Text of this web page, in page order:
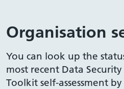
Organisation
You can look up the
most recent Data
Toolkit self-assessment